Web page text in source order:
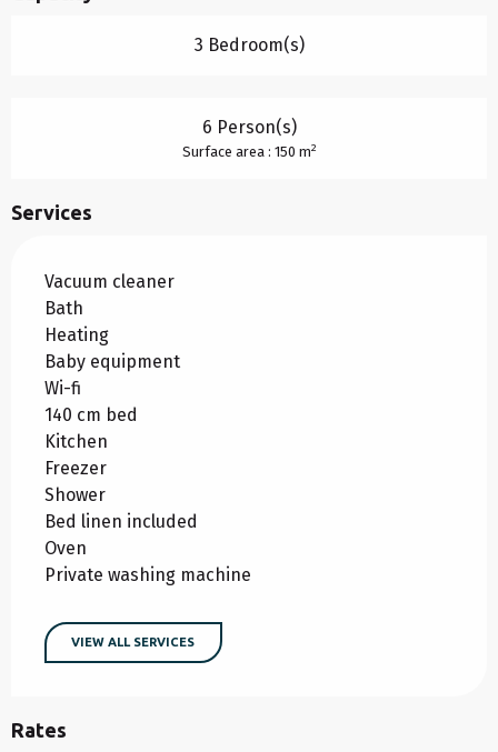
3 Bedroom(s)
6 Person(s)
Surface area : 150 m2
Services
Vacuum cleaner
Bath
Heating
Baby equipment
Wi-fi
140 cm bed
Kitchen
Freezer
Shower
Bed linen included
Oven
Private washing machine
VIEW ALL SERVICES
Rates